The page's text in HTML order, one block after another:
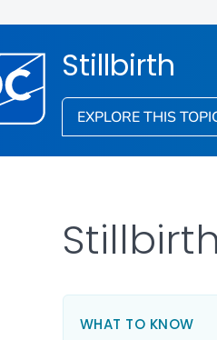
Stillbirth
EXPLORE THIS
WHAT TO KNOW